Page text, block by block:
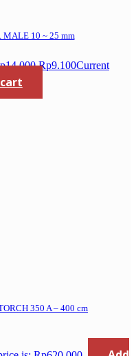
MALE 10 ~ 25 mm
Rp9.100Current
350 A – 400 cm